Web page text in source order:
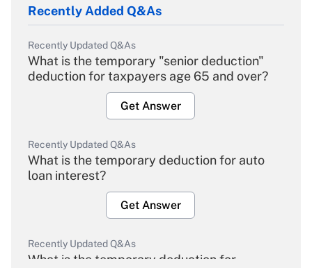
Recently Added Q&As
Recently Updated Q&As
What is the temporary "senior deduction"
deduction for taxpayers age 65 and over?
Get Answer
Recently Updated Q&As
What is the temporary deduction for auto
loan interest?
Get Answer
Recently Updated Q&As
What is the temporary deduction for